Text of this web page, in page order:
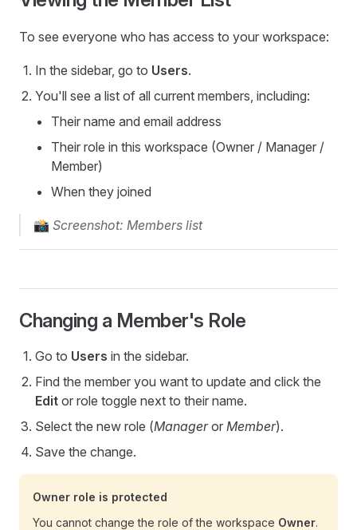
To see everyone who has access to your workspace:
In the sidebar, go to Users.
You'll see a list of all current members, including:
Their name and email address
Their role in this workspace (Owner / Manager /
Member)
When they joined
📸 Screenshot: Members list
Changing a Member's Role
Go to Users in the sidebar.
Find the member you want to update and click the
Edit or role toggle next to their name.
Select the new role (Manageror Member).
Save the change.
Owner role is protected
You cannot change the role of the workspace Owner.